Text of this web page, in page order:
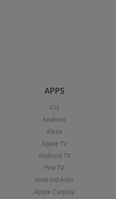
APPS
iOS
Android
Alexa
Apple TV
Android TV
Fire TV
Android Auto
Apple Carplay